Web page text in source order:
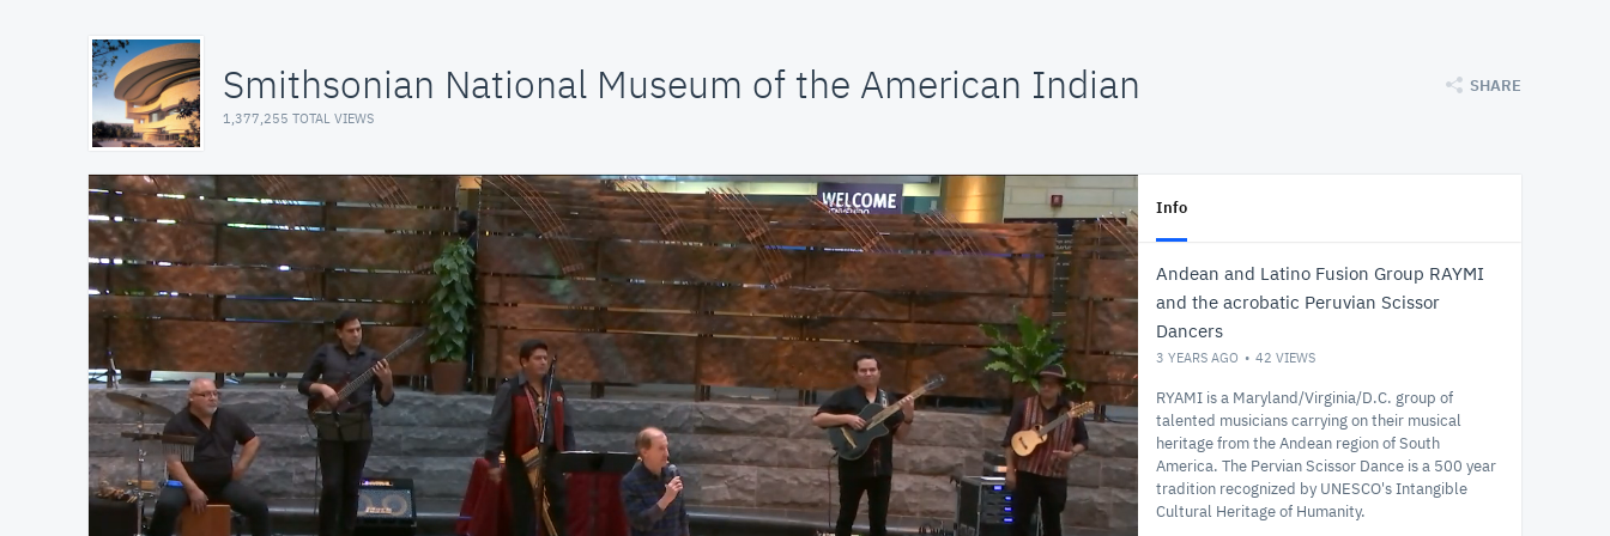
Smithsonian National Museum of the American Indian
1,377,255 TOTAL VIEWS
SHARE
Info
Andean and Latino Fusion Group RAYMI
and the acrobatic Peruvian Scissor
Dancers
3 YEARS AGO 42 VIEWS
RYAMI is a Maryland/Virginia/D.C. group of
talented musicians carrying on their musical
heritage from the Andean region of South
America. The Pervian Scissor Dance is a 500 year
tradition recognized by UNESCO's Intangible
Cultural Heritage of Humanity.